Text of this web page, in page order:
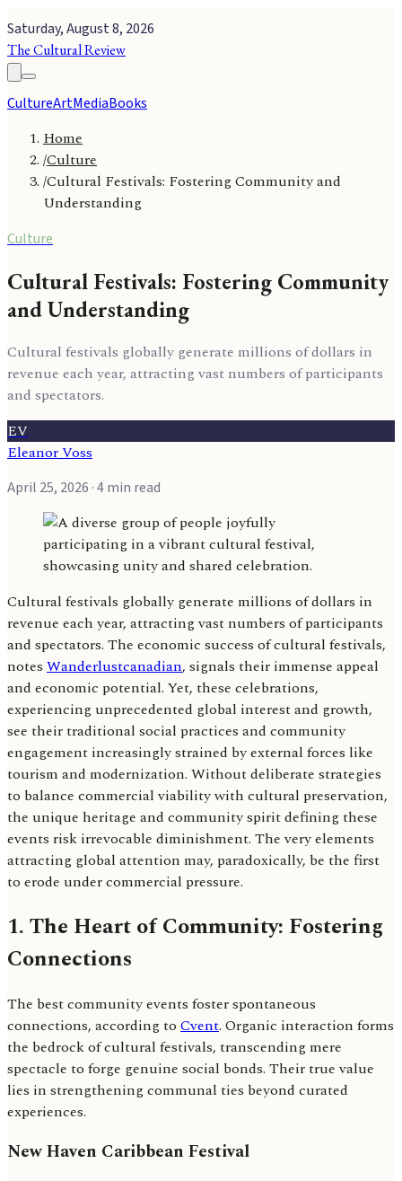
Saturday, August 8, 2026
The Cultural Review
CultureArtMediaBooks
Home
/Culture
/Cultural Festivals: Fostering Community and
Understanding
Culture
Cultural Festivals: Fostering Community
and Understanding
Cultural festivals globally generate millions of dollars in
revenue each year, attracting vast numbers of participants
and spectators.
EV
Eleanor Voss
April 25, 2026 · 4 min read
Cultural festivals globally generate millions of dollars in
revenue each year, attracting vast numbers of participants
and spectators. The economic success of cultural festivals,
notes Wanderlustcanadian, signals their immense appeal
and economic potential. Yet, these celebrations,
experiencing unprecedented global interest and growth,
see their traditional social practices and community
engagement increasingly strained by external forces like
tourism and modernization. Without deliberate strategies
to balance commercial viability with cultural preservation,
the unique heritage and community spirit defining these
events risk irrevocable diminishment. The very elements
attracting global attention may, paradoxically, be the first
to erode under commercial pressure.
1. The Heart of Community: Fostering
Connections
The best community events foster spontaneous
connections, according to Cvent. Organic interaction forms
the bedrock of cultural festivals, transcending mere
spectacle to forge genuine social bonds. Their true value
lies in strengthening communal ties beyond curated
experiences.
New Haven Caribbean Festival